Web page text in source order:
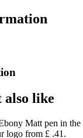
also like